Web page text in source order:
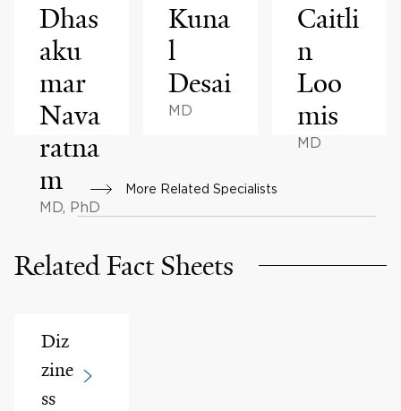
Dhas
aku
mar
Nava
ratna
m
MD, PhD
Kuna
l
Desai
MD
Caitli
n
Loo
mis
MD
More Related Specialists
Related Fact Sheets
Diz
zine
ss